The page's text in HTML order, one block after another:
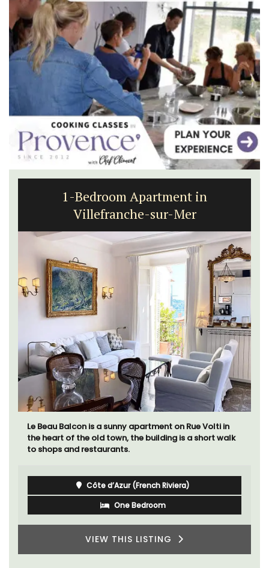
1-Bedroom Apartment in
Villefranche-sur-Mer
Le Beau Balcon is a sunny apartment on Rue Volti in
the heart of the old town, the building is a short walk
to shops and restaurants.
Côte d’Azur (French Riviera)
One Bedroom
VIEW THIS LISTING